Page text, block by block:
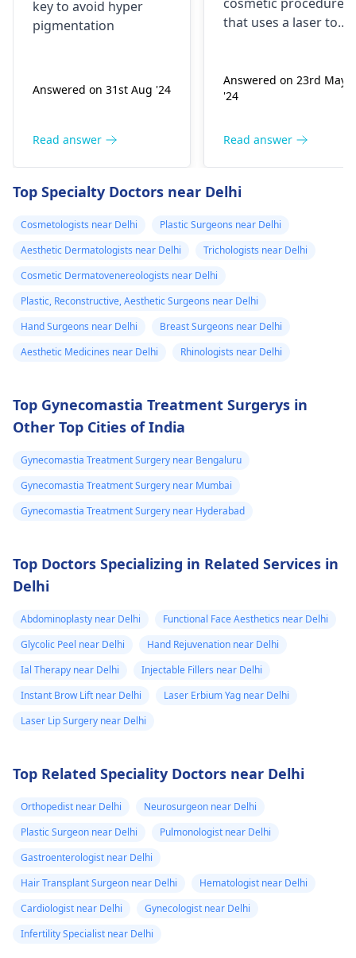
key to avoid hyper
pigmentation
Answered on 31st Aug '24
Read answer
that uses a laser to
laser lipolysis.Its safe
and effective.
Answered on 23rd May
'24
Read answer
Top Specialty Doctors near Delhi
Cosmetologists near Delhi
Plastic Surgeons near Delhi
Aesthetic Dermatologists near Delhi
Trichologists near Delhi
Cosmetic Dermatovenereologists near Delhi
Plastic, Reconstructive, Aesthetic Surgeons near Delhi
Hand Surgeons near Delhi
Breast Surgeons near Delhi
Aesthetic Medicines near Delhi
Rhinologists near Delhi
Top Gynecomastia Treatment Surgerys in
Other Top Cities of India
Gynecomastia Treatment Surgery near Bengaluru
Gynecomastia Treatment Surgery near Mumbai
Gynecomastia Treatment Surgery near Hyderabad
Top Doctors Specializing in Related Services in
Delhi
Abdominoplasty near Delhi
Functional Face Aesthetics near Delhi
Glycolic Peel near Delhi
Hand Rejuvenation near Delhi
Ial Therapy near Delhi
Injectable Fillers near Delhi
Instant Brow Lift near Delhi
Laser Erbium Yag near Delhi
Laser Lip Surgery near Delhi
Top Related Speciality Doctors near Delhi
Orthopedist near Delhi
Neurosurgeon near Delhi
Plastic Surgeon near Delhi
Pulmonologist near Delhi
Gastroenterologist near Delhi
Hair Transplant Surgeon near Delhi
Hematologist near Delhi
Cardiologist near Delhi
Gynecologist near Delhi
Infertility Specialist near Delhi